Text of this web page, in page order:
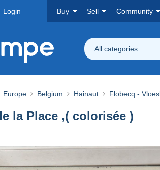
Login Buy Sell Community
All categories
Europe Belgium Hainaut Flobecq -
la Place ,( colorisée )